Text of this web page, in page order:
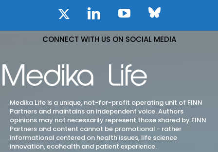
CONNECT WITH US ON SOCIAL MEDIA
Medika Life is a unique, not-for-profit operating unit of FINN
Partners and maintains an independent voice. Authors
opinions may not necessarily represent those shared by FINN
Partners and content cannot be promotional - rather
informational centered on health issues, life science
innovation, ecohealth and patient experience.